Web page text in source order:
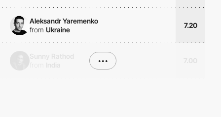
Aleksandr Yaremenko
from Ukraine
7.20
•••